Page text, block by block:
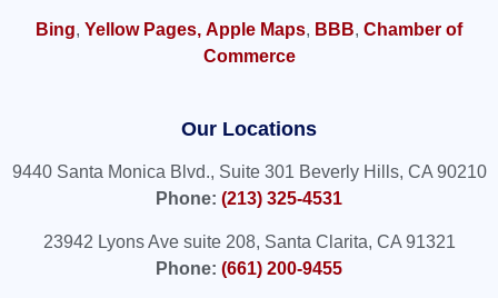
Bing, Yellow Pages, Apple Maps, BBB, Chamber of
Commerce
Our Locations
9440 Santa Monica Blvd., Suite 301 Beverly Hills, CA 90210
Phone: (213) 325-4531
23942 Lyons Ave suite 208, Santa Clarita, CA 91321
Phone: (661) 200-9455